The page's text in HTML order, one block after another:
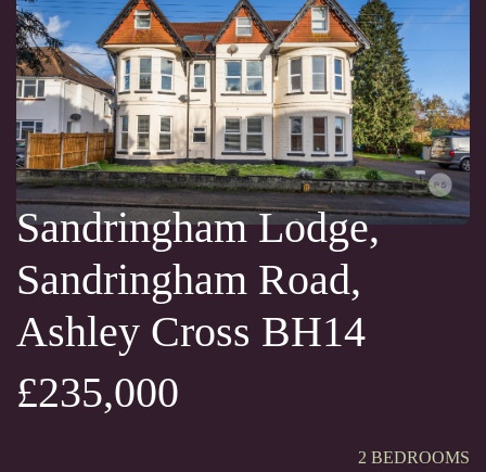
Sandringham Lodge,
Sandringham Road,
Ashley Cross BH14
£235,000
2 BEDROOMS